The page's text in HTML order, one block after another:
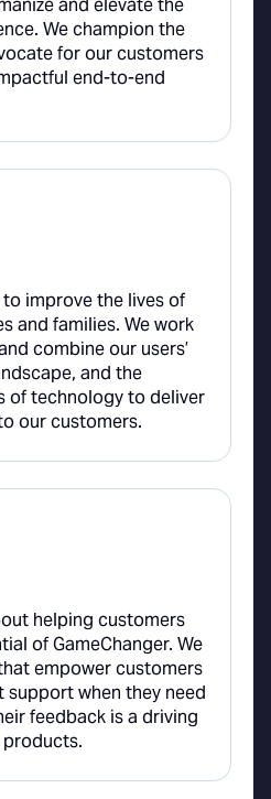
and elevate the
We champion the
for our customers
end-to-end
improve the lives of
and families. We work
combine our users’
and the
of technology to deliver
our customers.
helping customers
of GameChanger. We
empower customers
when they need
feedback is a driving